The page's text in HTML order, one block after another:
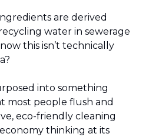
are derived
water in sewerage
this isn’t technically
into something
most people flush and
eco-friendly cleaning
thinking at its